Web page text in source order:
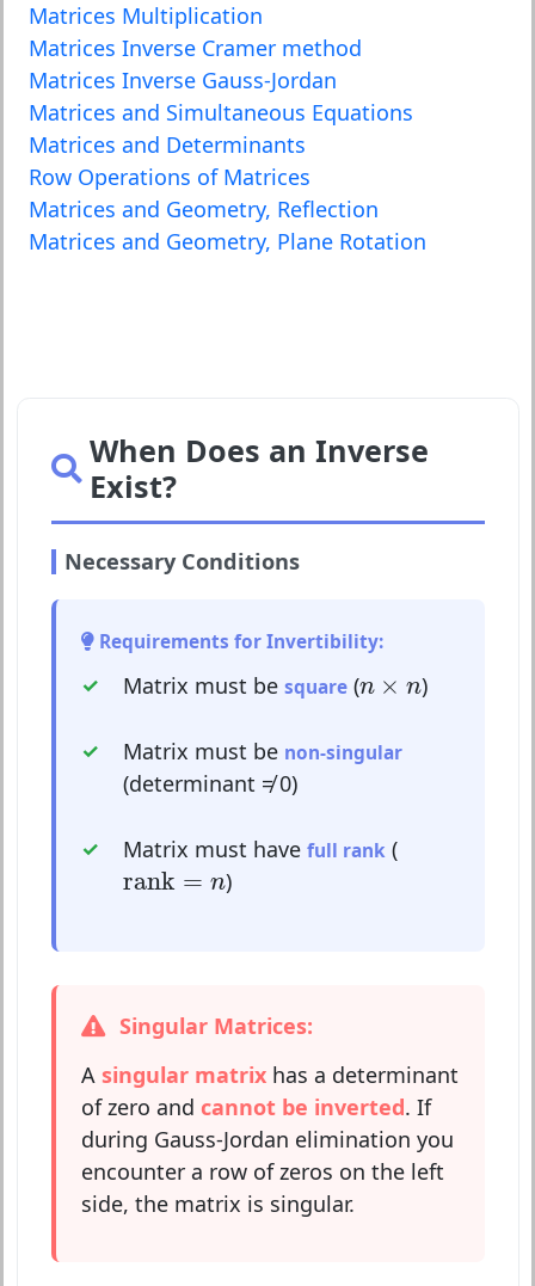
Matrices Multiplication
Matrices Inverse Cramer method
Matrices Inverse Gauss-Jordan
Matrices and Simultaneous Equations
Matrices and Determinants
Row Operations of Matrices
Matrices and Geometry, Reflection
Matrices and Geometry, Plane Rotation
When Does an Inverse
Exist?
Necessary Conditions
Requirements for Invertibility:
Matrix must be square(n × n
n ×n )
Matrix must be non-singular
(determinant ≠ 0)
Matrix must have full rank (
rank = n
rank= n )
Singular Matrices:
A singular matrixhas a determinant
of zero and cannot be inverted. If
during Gauss-Jordan elimination you
encounter a row of zeros on the left
side, the matrix is singular.